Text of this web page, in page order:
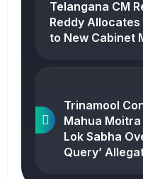
Telangana CM
Reddy
to New Cabinet
Trinamool
Mahua
Lok Sabha
Query’